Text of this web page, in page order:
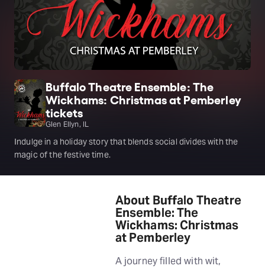
Buffalo Theatre Ensemble: The
Wickhams: Christmas at Pemberley
tickets
Glen Ellyn, IL
Indulge in a holiday story that blends social divides with the
magic of the festive time.
About Buffalo Theatre
Ensemble: The
Wickhams: Christmas
at Pemberley
A journey filled with wit,